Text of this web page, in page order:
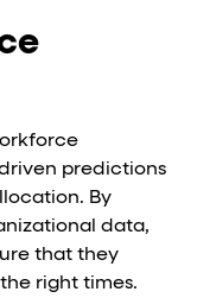
predictions
By
data,
that they
right times.